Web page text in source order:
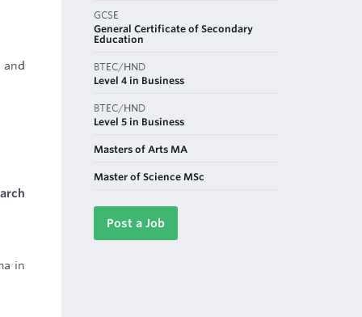
in
GCSE
General Certificate of Secondary
Education
BTEC/HND
Level 4 in Business
BTEC/HND
Level 5 in Business
Masters of Arts MA
Master of Science MSc
Post a Job